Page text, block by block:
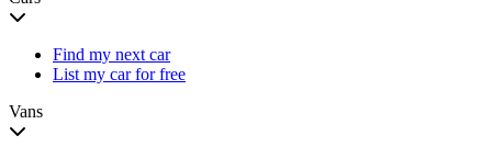
Find my next car
List my car for free
Vans